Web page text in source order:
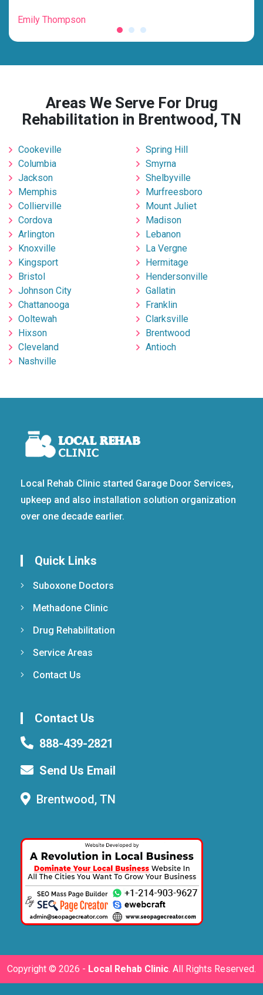
Emily Thompson
Areas We Serve For Drug
Rehabilitation in Brentwood, TN
Cookeville
Columbia
Jackson
Memphis
Collierville
Cordova
Arlington
Knoxville
Kingsport
Bristol
Johnson City
Chattanooga
Ooltewah
Hixson
Cleveland
Nashville
Spring Hill
Smyrna
Shelbyville
Murfreesboro
Mount Juliet
Madison
Lebanon
La Vergne
Hermitage
Hendersonville
Gallatin
Franklin
Clarksville
Brentwood
Antioch
Local Rehab Clinic started Garage Door Services,
upkeep and also installation solution organization
over one decade earlier.
Quick Links
Suboxone Doctors
Methadone Clinic
Drug Rehabilitation
Service Areas
Contact Us
Contact Us
888-439-2821
Send Us Email
Brentwood, TN
Copyright © 2026 - Local Rehab Clinic. All Rights Reserved.